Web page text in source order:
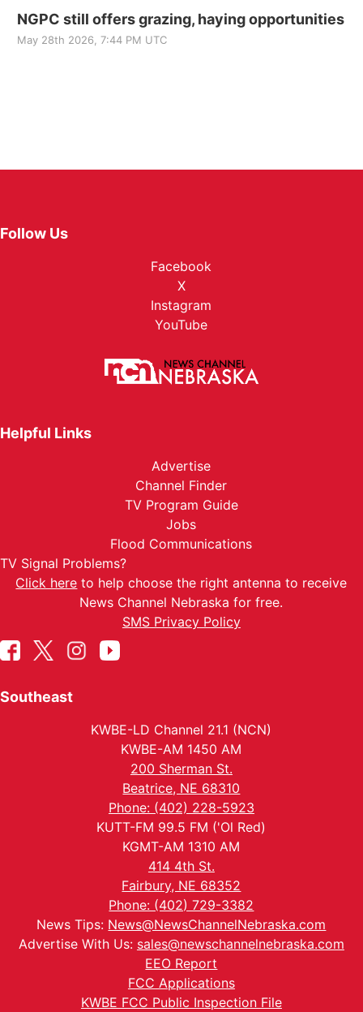
NGPC still offers grazing, haying opportunities
May 28th 2026, 7:44 PM UTC
Follow Us
Facebook
X
Instagram
YouTube
Helpful Links
Advertise
Channel Finder
TV Program Guide
Jobs
Flood Communications
TV Signal Problems?
Click here to help choose the right antenna to receive
News Channel Nebraska for free.
SMS Privacy Policy
Southeast
KWBE-LD Channel 21.1 (NCN)
KWBE-AM 1450 AM
200 Sherman St.
Beatrice, NE 68310
Phone: (402) 228-5923
KUTT-FM 99.5 FM ('Ol Red)
KGMT-AM 1310 AM
414 4th St.
Fairbury, NE 68352
Phone: (402) 729-3382
News Tips: News@NewsChannelNebraska.com
Advertise With Us: sales@newschannelnebraska.com
EEO Report
FCC Applications
KWBE FCC Public Inspection File